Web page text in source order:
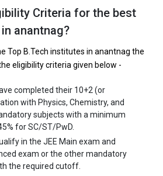
Criteria for the best
anantnag?
Top B.Tech institutes in anantnag the
eligibility criteria given below -
completed their 10+2 (or
with Physics, Chemistry, and
subjects with a minimum
for SC/ST/PwD.
in the JEE Main exam and
exam or the other mandatory
the required cutoff.